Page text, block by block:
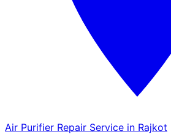
Air Purifier Repair Service in Rajkot